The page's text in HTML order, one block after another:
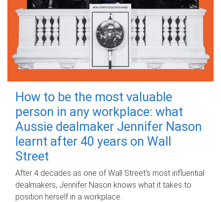
How to be the most valuable
person in any workplace: what
Aussie dealmaker Jennifer Nason
learnt after 40 years on Wall
Street
After 4 decades as one of Wall Street's most influential
dealmakers, Jennifer Nason knows what it takes to
position herself in a workplace.